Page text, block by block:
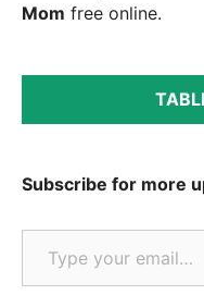
Mom free online.
Subscribe for more
Type your email…